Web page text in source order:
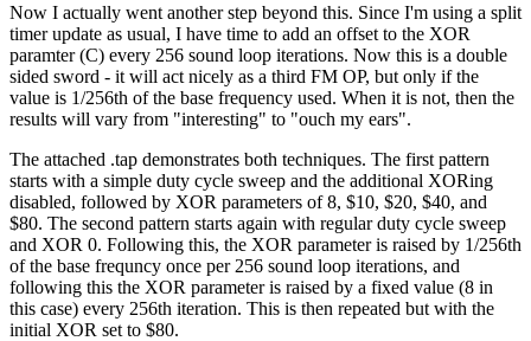
Now I actually went another step beyond this. Since I'm using a split
timer update as usual, I have time to add an offset to the XOR
paramter (C) every 256 sound loop iterations. Now this is a double
sided sword - it will act nicely as a third FM OP, but only if the
value is 1/256th of the base frequency used. When it is not, then the
results will vary from "interesting" to "ouch my ears".
The attached .tap demonstrates both techniques. The first pattern
starts with a simple duty cycle sweep and the additional XORing
disabled, followed by XOR parameters of 8, $10, $20, $40, and
$80. The second pattern starts again with regular duty cycle sweep
and XOR 0. Following this, the XOR parameter is raised by 1/256th
of the base frequncy once per 256 sound loop iterations, and
following this the XOR parameter is raised by a fixed value (8 in
this case) every 256th iteration. This is then repeated but with the
initial XOR set to $80.